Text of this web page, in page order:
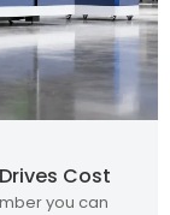
Cost
you can